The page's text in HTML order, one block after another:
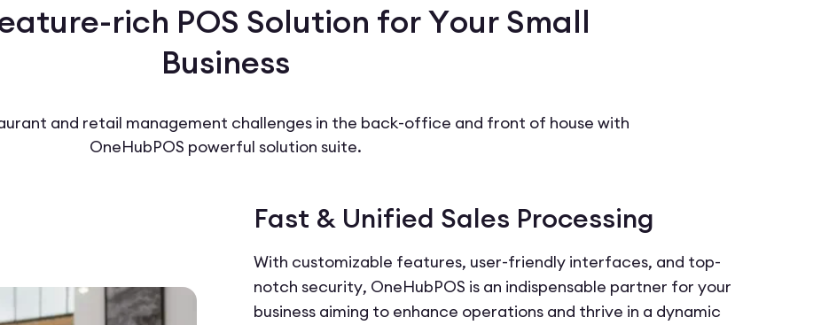
rich POS Solution for Your Small
Business
and retail management challenges in the back-office and front of house with
OneHubPOS powerful solution suite.
Fast & Unified Sales Processing
With customizable features, user-friendly interfaces, and top-
notch security, OneHubPOS is an indispensable partner for your
business aiming to enhance operations and thrive in a dynamic